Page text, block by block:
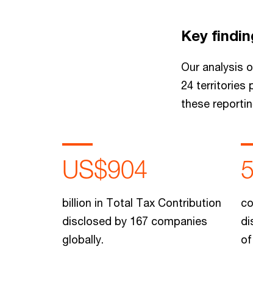
Key
Our analysis
24 territories
these
US$904
billion in Total Tax Contribution
disclosed by 167 companies
globally.